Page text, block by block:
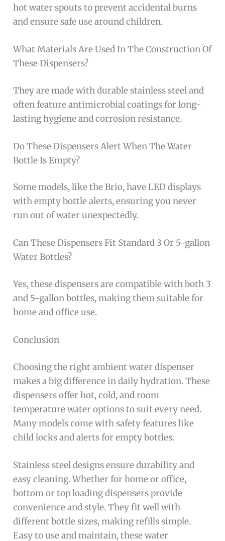
hot water spouts to prevent accidental burns
and ensure safe use around children.
What Materials Are Used In The Construction Of
These Dispensers?
They are made with durable stainless steel and
often feature antimicrobial coatings for long-
lasting hygiene and corrosion resistance.
Do These Dispensers Alert When The Water
Bottle Is Empty?
Some models, like the Brio, have LED displays
with empty bottle alerts, ensuring you never
run out of water unexpectedly.
Can These Dispensers Fit Standard 3 Or 5-gallon
Water Bottles?
Yes, these dispensers are compatible with both 3
and 5-gallon bottles, making them suitable for
home and office use.
Conclusion
Choosing the right ambient water dispenser
makes a big difference in daily hydration. These
dispensers offer hot, cold, and room
temperature water options to suit every need.
Many models come with safety features like
child locks and alerts for empty bottles.
Stainless steel designs ensure durability and
easy cleaning. Whether for home or office,
bottom or top loading dispensers provide
convenience and style. They fit well with
different bottle sizes, making refills simple.
Easy to use and maintain, these water